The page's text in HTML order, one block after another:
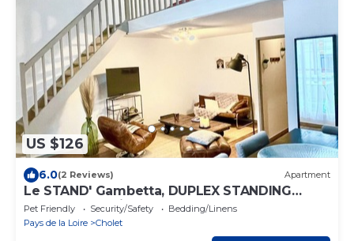
US $126
6.0(2 Reviews) Apartment
Le STAND' Gambetta, DUPLEX STANDING
downtown, quiet and comfortable
Pet Friendly Security/Safety
Bedding/Linens
Pays de la Loire
Cholet